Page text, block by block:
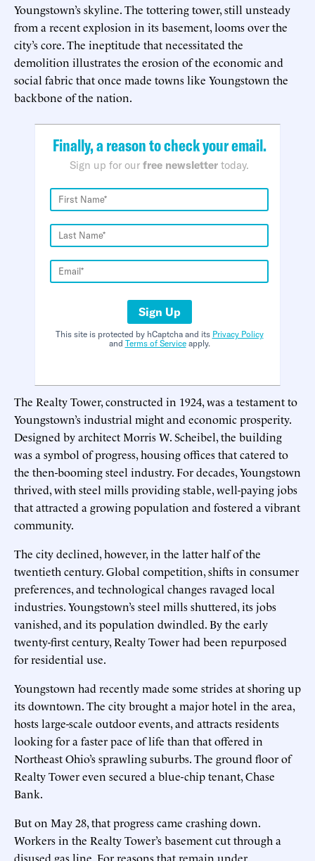
Youngstown’s skyline. The tottering tower, still unsteady
from a recent explosion in its basement, looms over the
city’s core. The ineptitude that necessitated the
demolition illustrates the erosion of the economic and
social fabric that once made towns like Youngstown the
backbone of the nation.
Finally, a reason to check your email.
Sign up for our free newsletter today.
Sign Up
This site is protected by hCaptcha and its Privacy Policy
and Terms of Serviceapply.
The Realty Tower, constructed in 1924, was a testament to
Youngstown’s industrial might and economic prosperity.
Designed by architect Morris W. Scheibel, the building
was a symbol of progress, housing offices that catered to
the then-booming steel industry. For decades, Youngstown
thrived, with steel mills providing stable, well-paying jobs
that attracted a growing population and fostered a vibrant
community.
The city declined, however, in the latter half of the
twentieth century. Global competition, shifts in consumer
preferences, and technological changes ravaged local
industries. Youngstown’s steel mills shuttered, its jobs
vanished, and its population dwindled. By the early
twenty-first century, Realty Tower had been repurposed
for residential use.
Youngstown had recently made some strides at shoring up
its downtown. The city brought a major hotel in the area,
hosts large-scale outdoor events, and attracts residents
looking for a faster pace of life than that offered in
Northeast Ohio’s sprawling suburbs. The ground floor of
Realty Tower even secured a blue-chip tenant, Chase
Bank.
But on May 28, that progress came crashing down.
Workers in the Realty Tower’s basement cut through a
disused gas line. For reasons that remain under